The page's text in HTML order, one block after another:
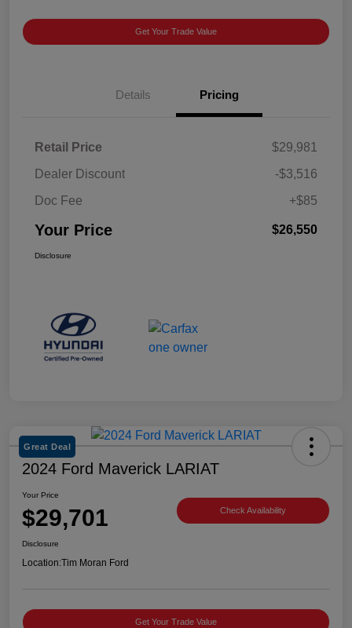
Get Your Trade Value
Details Pricing
Retail Price
$29,981
Dealer Discount
-$3,516
Doc Fee
+$85
Your Price $26,550
Disclosure
Great Deal
2024 Ford Maverick LARIAT
Your Price
$29,701 Check Availability
Disclosure
Location:Tim Moran Ford
Get Your Trade Value